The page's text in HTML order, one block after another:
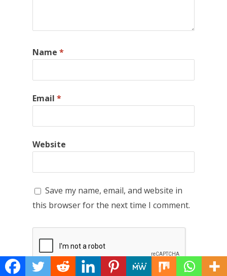
Name *
Email *
Website
Save my name, email, and website in
this browser for the next time I comment.